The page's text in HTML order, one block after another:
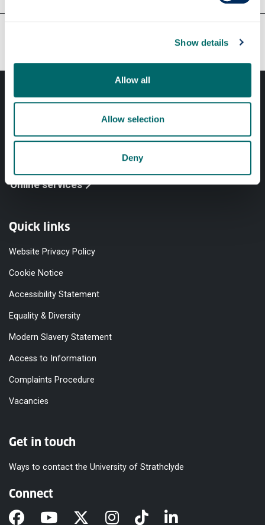
Show details
Allow all
Allow selection
Deny
Online services
Quick links
Website Privacy Policy
Cookie Notice
Accessibility Statement
Equality & Diversity
Modern Slavery Statement
Access to Information
Complaints Procedure
Vacancies
Get in touch
Ways to contact the University of Strathclyde
Connect